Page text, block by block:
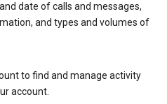
date of calls and messages,
and types and volumes of
to find and manage activity
account.